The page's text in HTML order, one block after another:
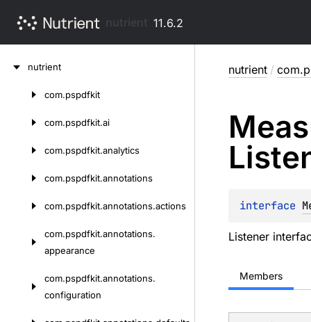
11.6.2
nutrient
com.pspdfkit
com.pspdfkit.ai
com.pspdfkit.analytics
com.pspdfkit.annotations
com.pspdfkit.annotations.actions
com.pspdfkit.annotations.
appearance
com.pspdfkit.annotations.
configuration
nutrient /
interface
Listener
Members